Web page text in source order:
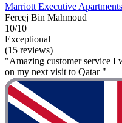
Marriott Executive
Fereej Bin Mahmoud
10/10
Exceptional
(15 reviews)
"Amazing customer service I
on my next visit to Qatar "